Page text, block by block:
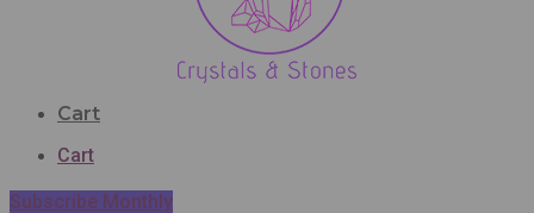
Cart
Cart
Subscribe Monthly